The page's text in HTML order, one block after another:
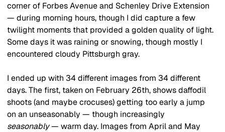
corner of Forbes Avenue and Schenley Drive Extension
— during morning hours, though I did capture a few
twilight moments that provided a golden quality of light.
Some days it was raining or snowing, though mostly I
encountered cloudy Pittsburgh gray.
I ended up with 34 different images from 34 different
days. The first, taken on February 26th, shows daffodil
shoots (and maybe crocuses) getting too early a jump
on an unseasonably — though increasingly
seasonably — warm day. Images from April and May